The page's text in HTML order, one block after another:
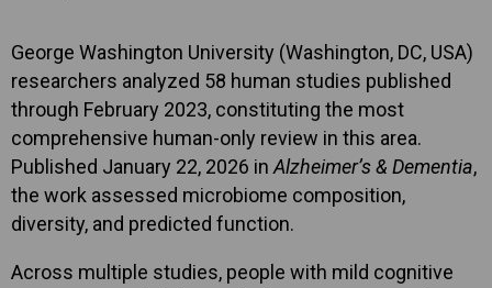
George Washington University (Washington, DC, USA)
researchers analyzed 58 human studies published
through February 2023, constituting the most
comprehensive human-only review in this area.
Published January 22, 2026 in Alzheimer’s & Dementia,
the work assessed microbiome composition,
diversity, and predicted function.
Across multiple studies, people with mild cognitive